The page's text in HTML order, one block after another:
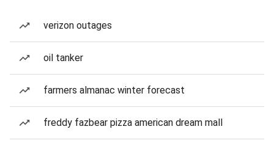
verizon outages
oil tanker
farmers almanac winter forecast
freddy fazbear pizza american dream mall